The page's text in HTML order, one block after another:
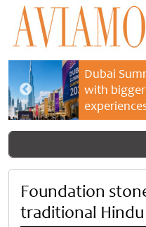
Dubai
with
Foundation
traditional